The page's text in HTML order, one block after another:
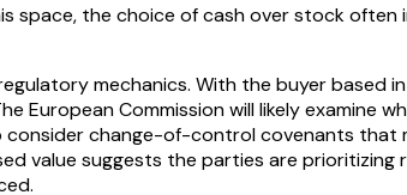
the choice of cash over stock
mechanics. With the buyer based
European Commission will likely examine
change-of-control covenants
value suggests the parties are